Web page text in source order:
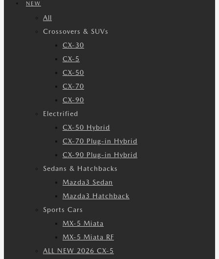
NEW
All
Crossovers & SUVs
CX-30
CX-5
CX-50
CX-70
CX-90
Electrified
CX-50 Hybrid
CX-70 Plug-in Hybrid
CX-90 Plug-in Hybrid
Sedans & Hatchbacks
Mazda3 Sedan
Mazda3 Hatchback
Sports Cars
MX-5 Miata
MX-5 Miata RF
ALL NEW 2026 CX-5